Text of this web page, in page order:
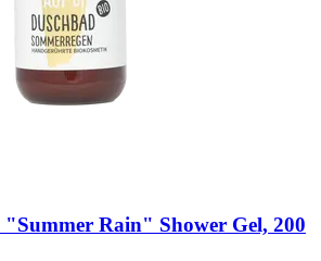
"Summer Rain" Shower Gel, 200